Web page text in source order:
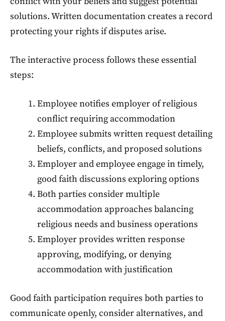
solutions. Written documentation creates a record
protecting your rights if disputes arise.
The interactive process follows these essential
steps:
Employee notifies employer of religious
conflict requiring accommodation
Employee submits written request detailing
beliefs, conflicts, and proposed solutions
Employer and employee engage in timely,
good faith discussions exploring options
Both parties consider multiple
accommodation approaches balancing
religious needs and business operations
Employer provides written response
approving, modifying, or denying
accommodation with justification
Good faith participation requires both parties to
communicate openly, consider alternatives, and